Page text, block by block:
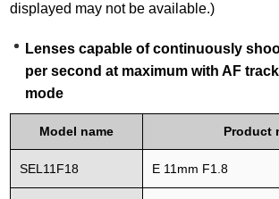
displayed may not be available.)
Lenses capable of continuously
per second at maximum with AF
mode
Model name Product
SEL11F18 E 11mm F1.8